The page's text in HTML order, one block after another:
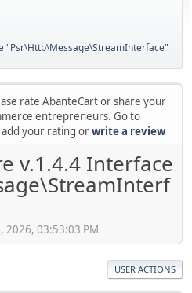
"Psr\Http\Message\StreamInterface"
rate AbanteCart or share your
entrepreneurs. Go to
your rating orwrite a review
v.1.4.4 Interface
2026, 03:53:03 PM
USER ACTIONS